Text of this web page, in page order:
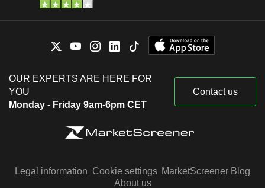
OUR EXPERTS ARE HERE FOR
YOU
Monday - Friday 9am-6pm CET
Contact us
Legal information Cookie settings MarketScreener Blog
About us